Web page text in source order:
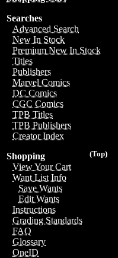
Searches
Advanced Search
New In Stock
Premium New In Stock
Titles
Publishers
Marvel Comics
DC Comics
CGC Comics
TPB Titles
TPB Publishers
Creator Index
(Top)
Shopping
View Your Cart
Want List Info
Save Wants
Edit Wants
Instructions
Grading Standards
FAQ
Glossary
OneID